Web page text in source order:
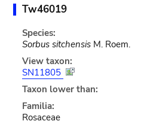
Tw46019
Species:
Sorbus sitchensisM. Roem.
View taxon:
SN11805
Taxon lower than:
Familia:
Rosaceae